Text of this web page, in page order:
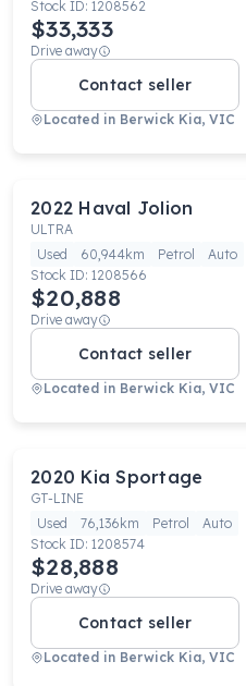
Stock ID: 1208562
$33,333
Drive away
Contact seller
Located in Berwick Kia, VIC
2022 Haval Jolion
ULTRA
Used
60,944km Petrol
Auto
Stock ID: 1208566
$20,888
Drive away
Contact seller
Located in Berwick Kia, VIC
2020 Kia Sportage
GT-LINE
Used
76,136km Petrol
Auto
Stock ID: 1208574
$28,888
Drive away
Contact seller
Located in Berwick Kia, VIC